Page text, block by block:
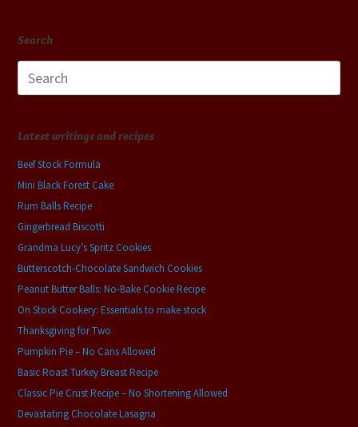
Search
for:
Latest writings and recipes
Beef Stock Formula
Mini Black Forest Cake
Rum Balls Recipe
Gingerbread Biscotti
Grandma Lucy’s Spritz Cookies
Butterscotch-Chocolate Sandwich Cookies
Peanut Butter Balls: No-Bake Cookie Recipe
On Stock Cookery: Essentials to make stock
Thanksgiving for Two
Pumpkin Pie – No Cans Allowed
Basic Roast Turkey Breast Recipe
Classic Pie Crust Recipe – No Shortening Allowed
Devastating Chocolate Lasagna